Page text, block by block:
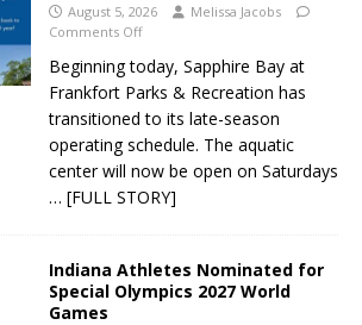
August 5, 2026
Melissa Jacobs
Comments Off
Beginning today, Sapphire Bay at
Frankfort Parks & Recreation has
transitioned to its late-season
operating schedule. The aquatic
center will now be open on Saturdays
… [FULL STORY]
Indiana Athletes Nominated for
Special Olympics 2027 World
Games